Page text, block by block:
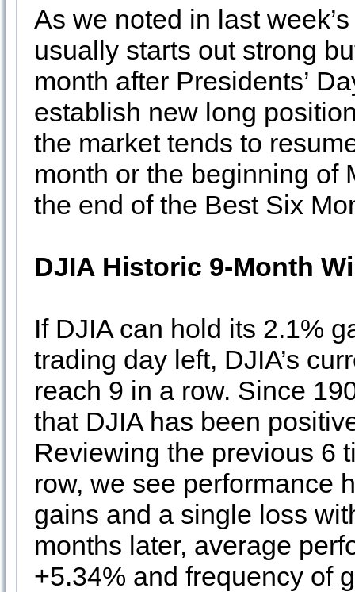
As we noted in last
usually starts out strong
month after Presidents’
establish new long
the market tends to
month or the beginning of
the end of the Best Six
DJIA Historic 9-Month
If DJIA can hold its 2.1%
trading day left, DJIA’s
reach 9 in a row. Since
that DJIA has been
Reviewing the previous 6
row, we see performance
gains and a single loss
months later, average
+5.34% and frequency of